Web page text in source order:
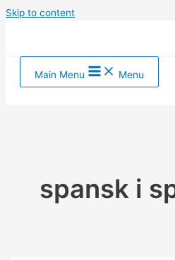
Skip to content
Main Menu Menu
spansk i